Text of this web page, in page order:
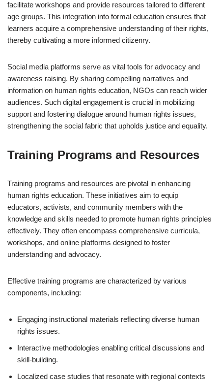
facilitate workshops and provide resources tailored to different
age groups. This integration into formal education ensures that
learners acquire a comprehensive understanding of their rights,
thereby cultivating a more informed citizenry.
Social media platforms serve as vital tools for advocacy and
awareness raising. By sharing compelling narratives and
information on human rights education, NGOs can reach wider
audiences. Such digital engagement is crucial in mobilizing
support and fostering dialogue around human rights issues,
strengthening the social fabric that upholds justice and equality.
Training Programs and Resources
Training programs and resources are pivotal in enhancing
human rights education. These initiatives aim to equip
educators, activists, and community members with the
knowledge and skills needed to promote human rights principles
effectively. They often encompass comprehensive curricula,
workshops, and online platforms designed to foster
understanding and advocacy.
Effective training programs are characterized by various
components, including:
Engaging instructional materials reflecting diverse human
rights issues.
Interactive methodologies enabling critical discussions and
skill-building.
Localized case studies that resonate with regional contexts